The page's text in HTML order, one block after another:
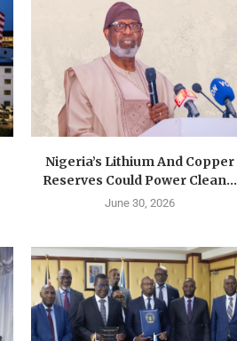
Nigeria’s Lithium And Copper
Reserves Could Power Clean...
June 30, 2026